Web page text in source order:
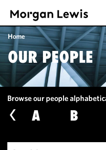
Home
OUR PEOPLE
Browse our people
A B